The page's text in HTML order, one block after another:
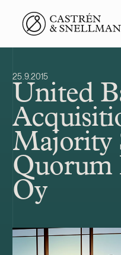
Front page
25.9.2015
United
Majority
Quorum
Oy